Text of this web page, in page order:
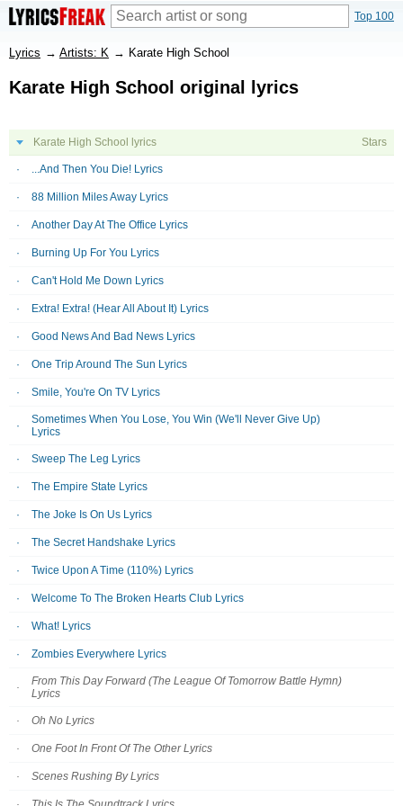
Top 100
Lyrics → Artists: K → Karate High School
Karate High School original lyrics
Karate High School lyrics Stars
...And Then You Die! Lyrics
88 Million Miles Away Lyrics
Another Day At The Office Lyrics
Burning Up For You Lyrics
Can't Hold Me Down Lyrics
Extra! Extra! (Hear All About It) Lyrics
Good News And Bad News Lyrics
One Trip Around The Sun Lyrics
Smile, You're On TV Lyrics
Sometimes When You Lose, You Win (We'll Never Give Up)
Lyrics
Sweep The Leg Lyrics
The Empire State Lyrics
The Joke Is On Us Lyrics
The Secret Handshake Lyrics
Twice Upon A Time (110%) Lyrics
Welcome To The Broken Hearts Club Lyrics
What! Lyrics
Zombies Everywhere Lyrics
From This Day Forward (The League Of Tomorrow Battle Hymn)
Lyrics
Oh No Lyrics
One Foot In Front Of The Other Lyrics
Scenes Rushing By Lyrics